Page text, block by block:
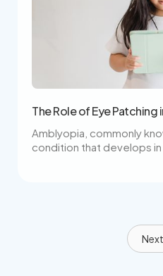
The Role of Eye
Amblyopia, commonly
condition that develops in
Next